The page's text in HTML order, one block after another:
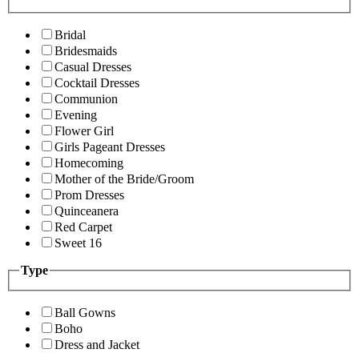
Bridal
Bridesmaids
Casual Dresses
Cocktail Dresses
Communion
Evening
Flower Girl
Girls Pageant Dresses
Homecoming
Mother of the Bride/Groom
Prom Dresses
Quinceanera
Red Carpet
Sweet 16
Type
Ball Gowns
Boho
Dress and Jacket